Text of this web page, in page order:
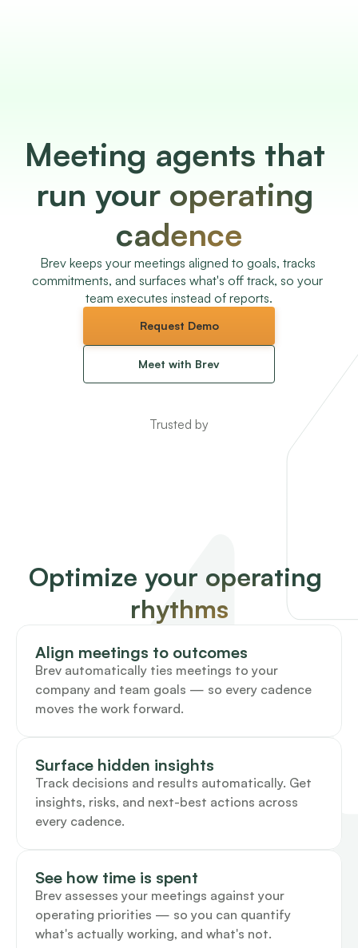
Meeting agents that
run your operating
cadence
Brev keeps your meetings aligned to goals, tracks
commitments, and surfaces what's off track, so your
team executes instead of reports.
Request Demo
Meet with Brev
Trusted by
Optimize your operating
rhythms
Align meetings to outcomes
Brev automatically ties meetings to your
company and team goals — so every cadence
moves the work forward.
Surface hidden insights
Track decisions and results automatically. Get
insights, risks, and next-best actions across
every cadence.
See how time is spent
Brev assesses your meetings against your
operating priorities — so you can quantify
what's actually working, and what's not.